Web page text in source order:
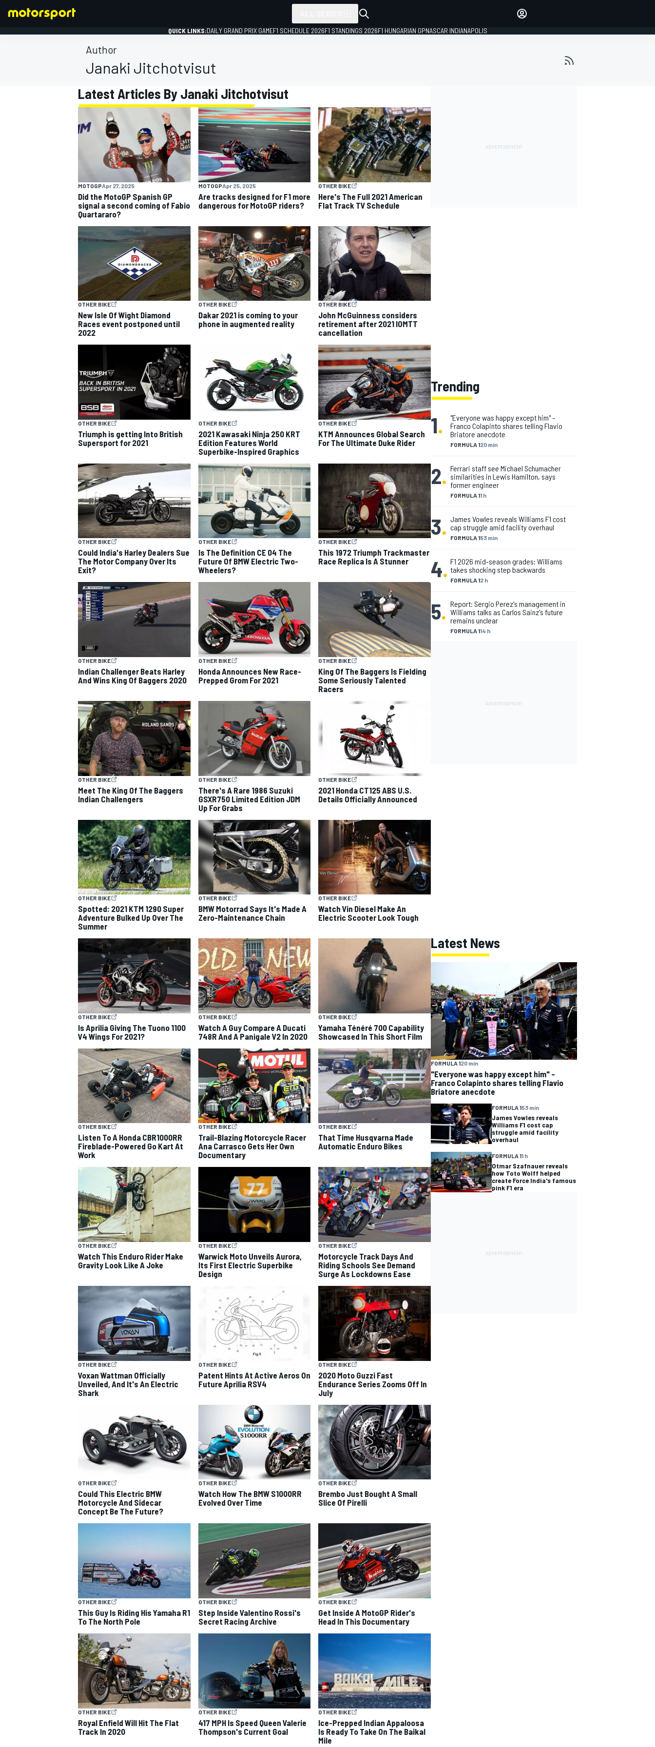
FORMULA 1
MOTOGP
WEC
OPEN WHEEL
GLOBAL
QUICK LINKS:DAILY GRAND PRIX GAMEF1 SCHEDULE 2026F1 STANDINGS 2026F1 HUNGARIAN GPNASCAR INDIANAPOLIS
Author
Janaki Jitchotvisut
Latest Articles By Janaki Jitchotvisut
MOTOGPApr 27, 2025
Did the MotoGP Spanish GP
signal a second coming of Fabio
Quartararo?
MOTOGPApr 25, 2025
Are tracks designed for F1 more
dangerous for MotoGP riders?
OTHER BIKE
Here's The Full 2021 American
Flat Track TV Schedule
OTHER BIKE
New Isle Of Wight Diamond
Races event postponed until
2022
OTHER BIKE
Dakar 2021 is coming to your
phone in augmented reality
OTHER BIKE
John McGuinness considers
retirement after 2021 IOMTT
cancellation
OTHER BIKE
Triumph is getting Into British
Supersport for 2021
OTHER BIKE
2021 Kawasaki Ninja 250 KRT
Edition Features World
Superbike-Inspired Graphics
OTHER BIKE
KTM Announces Global Search
For The Ultimate Duke Rider
OTHER BIKE
Could India's Harley Dealers Sue
The Motor Company Over Its
Exit?
OTHER BIKE
Is The Definition CE 04 The
Future Of BMW Electric Two-
Wheelers?
OTHER BIKE
This 1972 Triumph Trackmaster
Race Replica Is A Stunner
OTHER BIKE
Indian Challenger Beats Harley
And Wins King Of Baggers 2020
OTHER BIKE
Honda Announces New Race-
Prepped Grom For 2021
OTHER BIKE
King Of The Baggers Is Fielding
Some Seriously Talented
Racers
OTHER BIKE
Meet The King Of The Baggers
Indian Challengers
OTHER BIKE
There's A Rare 1986 Suzuki
GSXR750 Limited Edition JDM
Up For Grabs
OTHER BIKE
2021 Honda CT125 ABS U.S.
Details Officially Announced
OTHER BIKE
Spotted: 2021 KTM 1290 Super
Adventure Bulked Up Over The
Summer
OTHER BIKE
BMW Motorrad Says It's Made A
Zero-Maintenance Chain
OTHER BIKE
Watch Vin Diesel Make An
Electric Scooter Look Tough
OTHER BIKE
Is Aprilia Giving The Tuono 1100
V4 Wings For 2021?
OTHER BIKE
Watch A Guy Compare A Ducati
748R And A Panigale V2 In 2020
OTHER BIKE
Yamaha Ténéré 700 Capability
Showcased In This Short Film
OTHER BIKE
Listen To A Honda CBR1000RR
Fireblade-Powered Go Kart At
Work
OTHER BIKE
Trail-Blazing Motorcycle Racer
Ana Carrasco Gets Her Own
Documentary
OTHER BIKE
That Time Husqvarna Made
Automatic Enduro Bikes
OTHER BIKE
Watch This Enduro Rider Make
Gravity Look Like A Joke
OTHER BIKE
Warwick Moto Unveils Aurora,
Its First Electric Superbike
Design
OTHER BIKE
Motorcycle Track Days And
Riding Schools See Demand
Surge As Lockdowns Ease
OTHER BIKE
Voxan Wattman Officially
Unveiled, And It's An Electric
Shark
OTHER BIKE
Patent Hints At Active Aeros On
Future Aprilia RSV4
OTHER BIKE
2020 Moto Guzzi Fast
Endurance Series Zooms Off In
July
OTHER BIKE
Could This Electric BMW
Motorcycle And Sidecar
Concept Be The Future?
OTHER BIKE
Watch How The BMW S1000RR
Evolved Over Time
OTHER BIKE
Brembo Just Bought A Small
Slice Of Pirelli
OTHER BIKE
This Guy Is Riding His Yamaha R1
To The North Pole
OTHER BIKE
Step Inside Valentino Rossi's
Secret Racing Archive
OTHER BIKE
Get Inside A MotoGP Rider's
Head In This Documentary
OTHER BIKE
Royal Enfield Will Hit The Flat
Track In 2020
OTHER BIKE
417 MPH Is Speed Queen Valerie
Thompson's Current Goal
OTHER BIKE
Ice-Prepped Indian Appaloosa
Is Ready To Take On The Baikal
Mile
Trending
1.
FORMULA 120 min
"Everyone was happy except him" –
Franco Colapinto shares telling Flavio
Briatore anecdote
2.
FORMULA 11 h
Ferrari staff see Michael Schumacher
similarities in Lewis Hamilton, says
former engineer
3. FORMULA 153 min
James Vowles reveals Williams F1 cost
cap struggle amid facility overhaul
4. FORMULA 12 h
F1 2026 mid-season grades: Williams
takes shocking step backwards
5.
FORMULA 114 h
Report: Sergio Perez's management in
Williams talks as Carlos Sainz's future
remains unclear
Latest News
FORMULA 120 min
"Everyone was happy except him" –
Franco Colapinto shares telling Flavio
Briatore anecdote
FORMULA 153 min
James Vowles reveals
Williams F1 cost cap
struggle amid facility
overhaul
FORMULA 11 h
Otmar Szafnauer reveals
how Toto Wolff helped
create Force India's famous
pink F1 era